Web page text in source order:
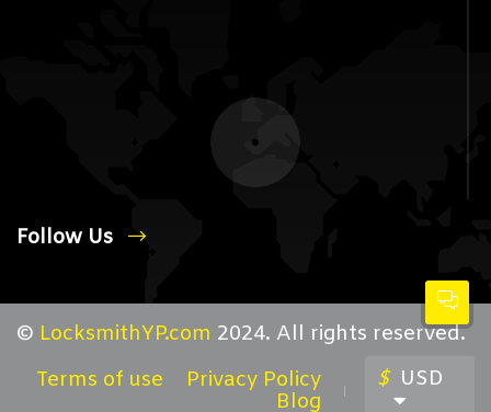
Follow Us
© LocksmithYP.com 2024. All rights reserved.
Terms of use
Privacy Policy
Blog
$ USD